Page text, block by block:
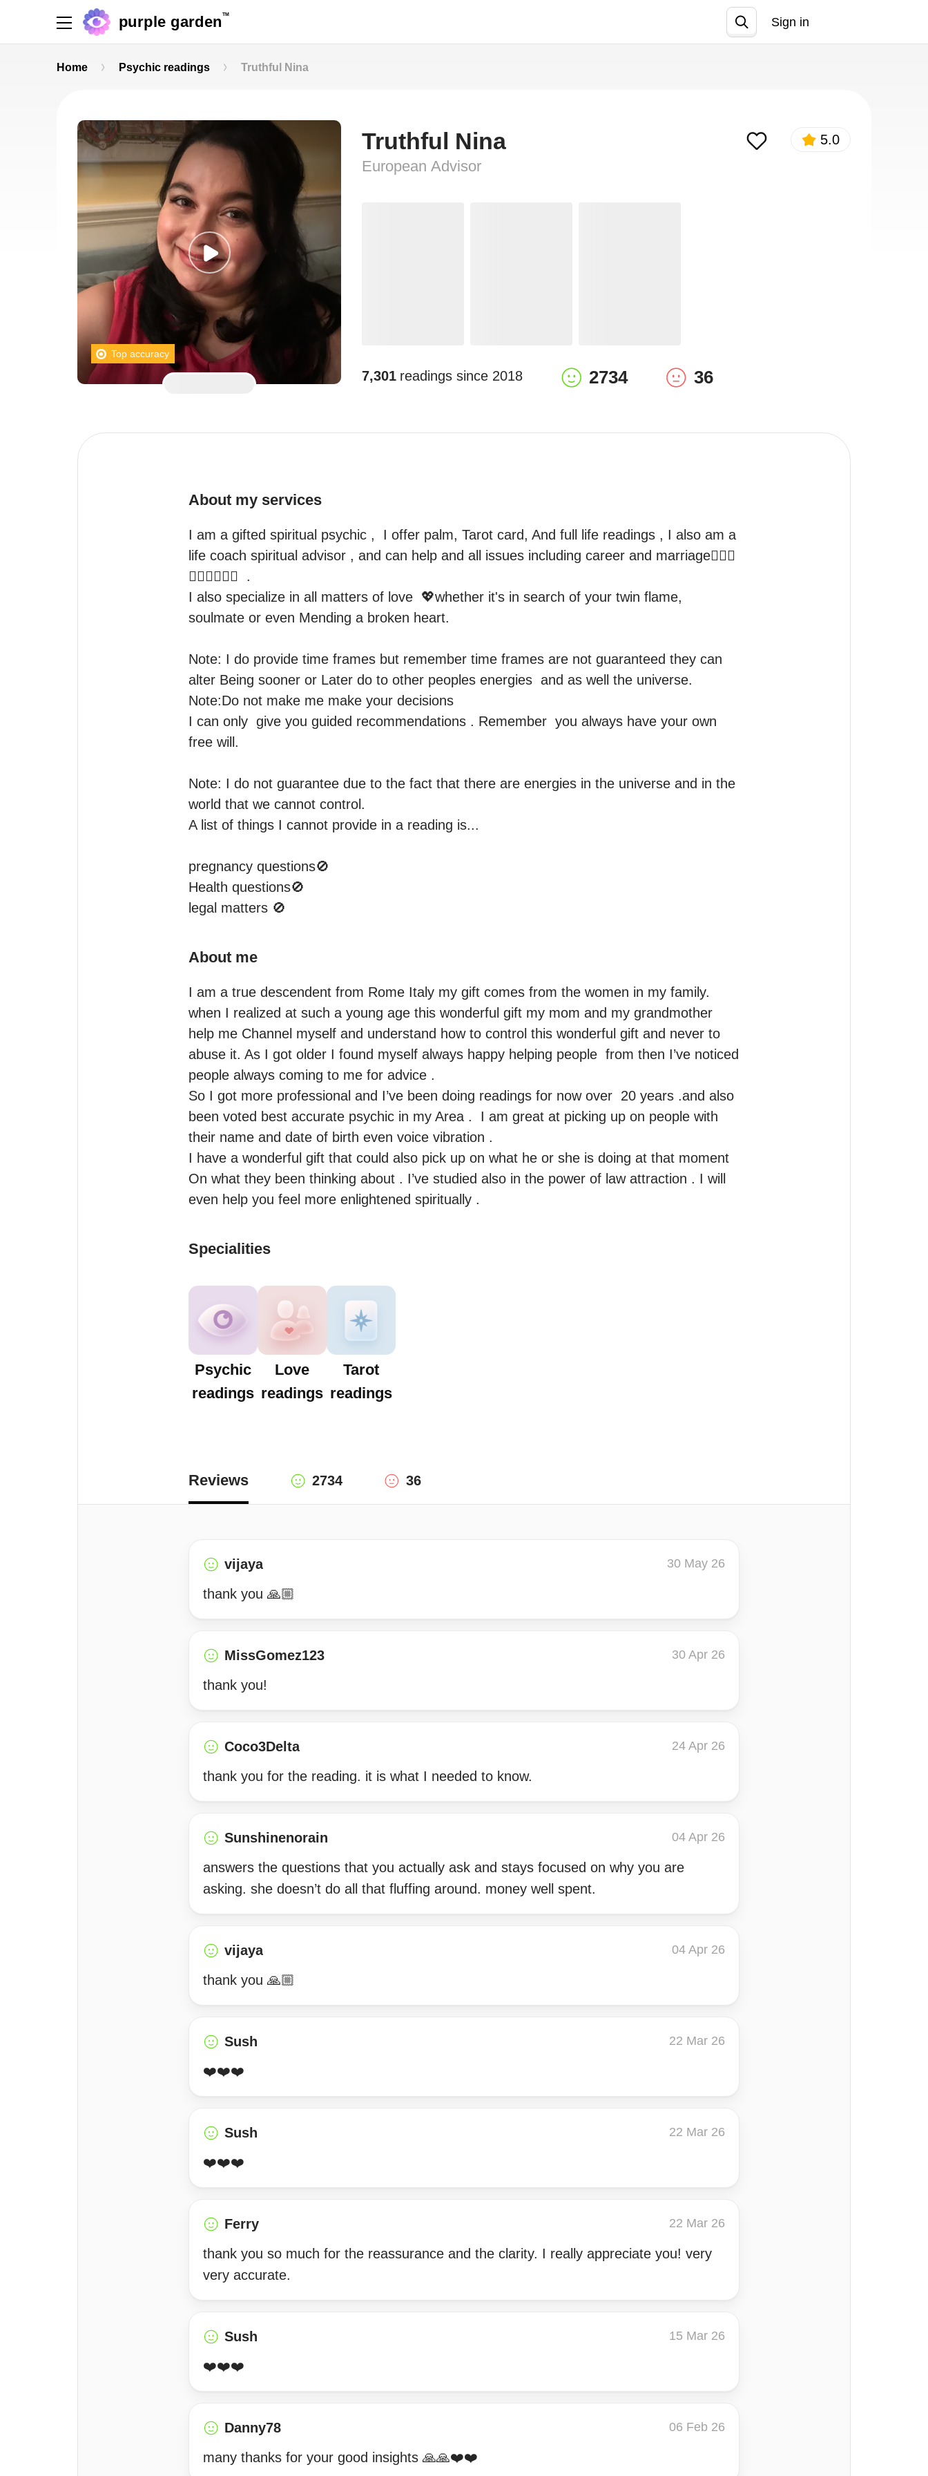
purple garden TM
Sign in
Home Psychic readings Truthful Nina
Top accuracy
Truthful Nina
European Advisor
5.0
7,301 readings since 2018 2734 36
About my services
I am a gifted spiritual psychic ,  I offer palm, Tarot card, And full life readings , I also am a
life coach spiritual advisor , and can help and all issues including career and marriage👩‍❤️‍👨
👩‍❤️‍👩👨‍❤️‍👨  .
I also specialize in all matters of love  💖whether it's in search of your twin flame,
soulmate or even Mending a broken heart.
Note: I do provide time frames but remember time frames are not guaranteed they can
alter Being sooner or Later do to other peoples energies  and as well the universe.
Note:Do not make me make your decisions
I can only  give you guided recommendations . Remember  you always have your own
free will.
Note: I do not guarantee due to the fact that there are energies in the universe and in the
world that we cannot control.
A list of things I cannot provide in a reading is...
pregnancy questions🚫
Health questions🚫
legal matters 🚫
About me
I am a true descendent from Rome Italy my gift comes from the women in my family.
when I realized at such a young age this wonderful gift my mom and my grandmother
help me Channel myself and understand how to control this wonderful gift and never to
abuse it. As I got older I found myself always happy helping people  from then I’ve noticed
people always coming to me for advice .
So I got more professional and I’ve been doing readings for now over  20 years .and also
been voted best accurate psychic in my Area .  I am great at picking up on people with
their name and date of birth even voice vibration .
I have a wonderful gift that could also pick up on what he or she is doing at that moment
On what they been thinking about . I’ve studied also in the power of law attraction . I will
even help you feel more enlightened spiritually .
Specialities
Psychic
readings
Love
readings
Tarot
readings
Reviews 2734 36
vijaya 30 May 26
thank you 🙏🏼
MissGomez123 30 Apr 26
thank you!
Coco3Delta 24 Apr 26
thank you for the reading. it is what I needed to know.
Sunshinenorain 04 Apr 26
answers the questions that you actually ask and stays focused on why you are
asking. she doesn’t do all that fluffing around. money well spent.
vijaya 04 Apr 26
thank you 🙏🏼
Sush 22 Mar 26
❤️❤️❤️
Sush 22 Mar 26
❤️❤️❤️
Ferry 22 Mar 26
thank you so much for the reassurance and the clarity. I really appreciate you! very
very accurate.
Sush 15 Mar 26
❤️❤️❤️
Danny78 06 Feb 26
many thanks for your good insights 🙏🙏❤️❤️